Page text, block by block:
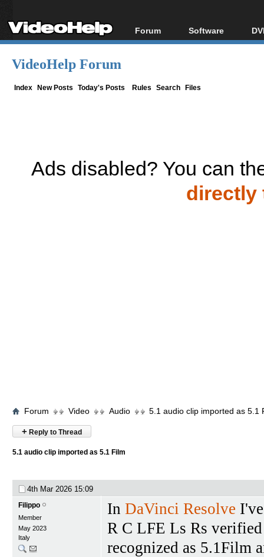
Forum
Forum Index
Software
All software
VideoHelp Forum
Index New Posts Today's Posts Rules Search Files
Ads disabled? You can
directly
Forum Video Audio 5.1 audio clip imported as 5.1
+ Reply to Thread
5.1 audio clip imported as 5.1 Film
4th Mar 2026 15:09
Filippo
Member
May 2023
Italy
In DaVinci Resolve
R C LFE Ls Rs
recognized as 5.1Film